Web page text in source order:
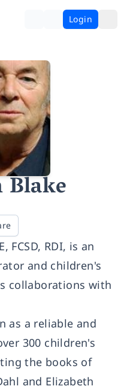
Login
FCSD, RDI, is an
and children's
collaborations with
as a reliable and
300 children's
the books of
and Elizabeth